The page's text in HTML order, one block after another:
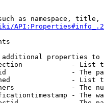
as namespace, title,
properties to
- List
- The
- List
- The
- The